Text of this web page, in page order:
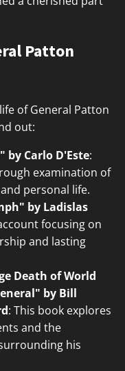
Patton
of General Patton
out:
by Carlo D'Este:
examination of
personal life.
by Ladislas
focusing on
and lasting
Death of World
by Bill
: This book explores
and the
his